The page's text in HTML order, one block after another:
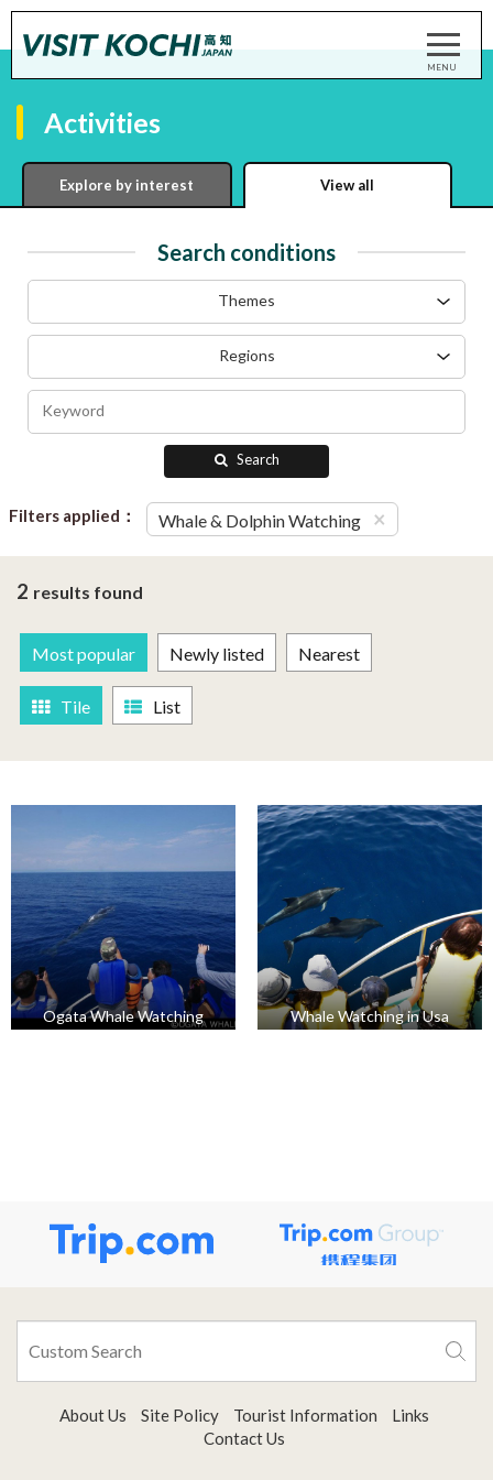
Activities
Explore by interest View all
Search conditions
Themes
Regions
Search
Filters applied： Whale & Dolphin Watching ×
2 results found
Most popular Newly listed Nearest
Tile List
Ogata Whale Watching Whale Watching in Usa
About Us Site Policy Tourist Information
Links
Contact Us